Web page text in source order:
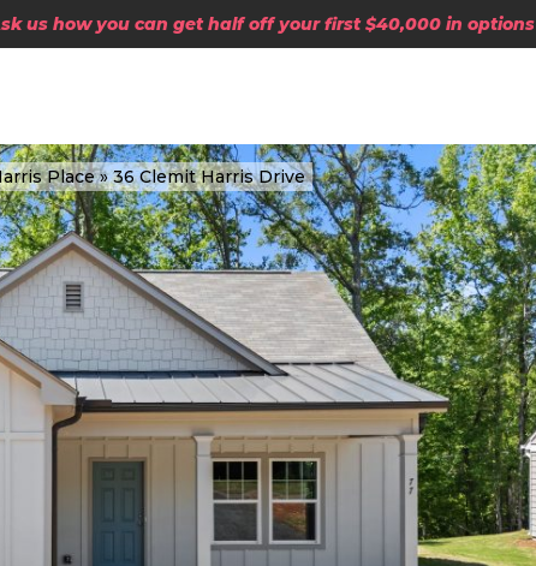
us how you can get half off your first $40,000 in
Place»36 Clemit Harris Drive